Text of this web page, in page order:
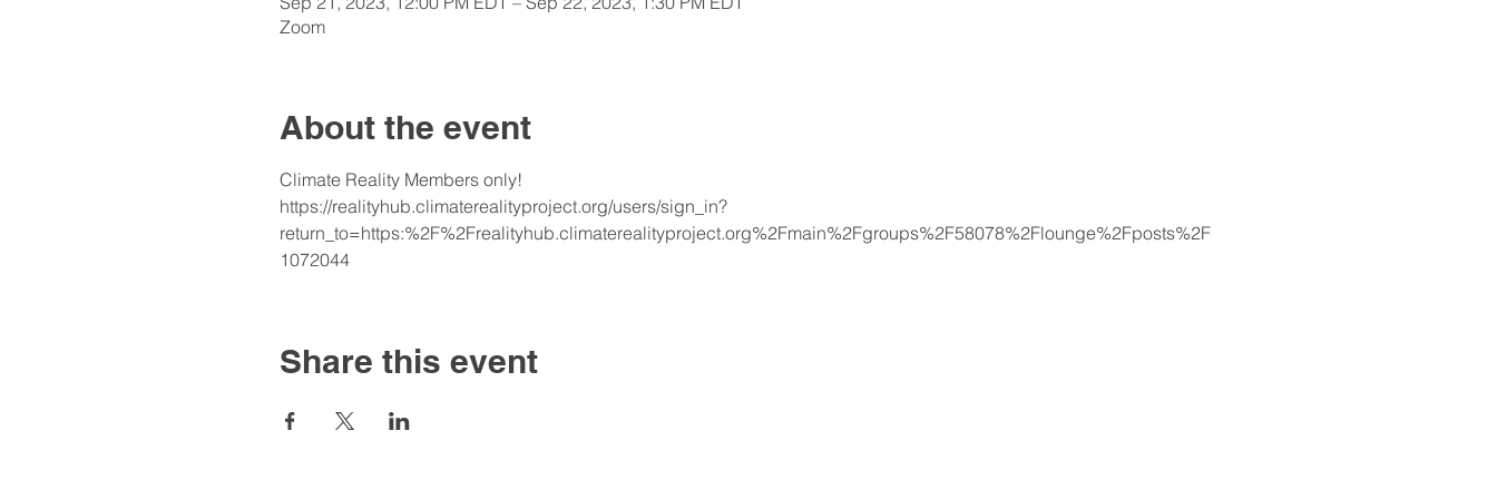
Zoom
About the event
Climate Reality Members only!
https://realityhub.climaterealityproject.org/users/sign_in?
return_to=https:%2F%2Frealityhub.climaterealityproject.org%2Fmain%2Fgroups%2F58078%2Flounge%2Fposts%2F
1072044
Share this event